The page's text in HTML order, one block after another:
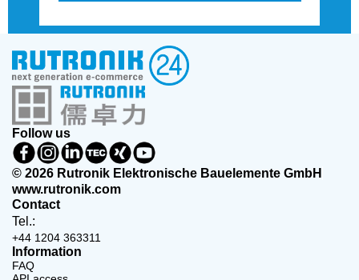
Follow us
© 2026 Rutronik Elektronische Bauelemente GmbH
www.rutronik.com
Contact
Tel.:
+44 1204 363311
Information
FAQ